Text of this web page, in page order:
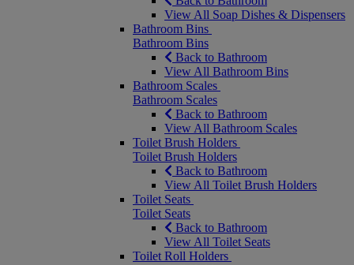
View All Soap Dishes & Dispensers
Bathroom Bins
Bathroom Bins
Back to Bathroom
View All Bathroom Bins
Bathroom Scales
Bathroom Scales
Back to Bathroom
View All Bathroom Scales
Toilet Brush Holders
Toilet Brush Holders
Back to Bathroom
View All Toilet Brush Holders
Toilet Seats
Toilet Seats
Back to Bathroom
View All Toilet Seats
Toilet Roll Holders